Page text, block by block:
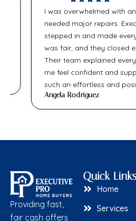
I was overwhelmed with an
needed major repairs.
stepped in and made
was fair, and they closed
Their team explained every
me feel confident and
such an effortless and positive
Angela Rodriguez
Providing fast,
fair cash offers
Quick Links
Home
Services